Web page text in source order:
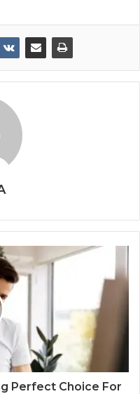
Perfect Choice For